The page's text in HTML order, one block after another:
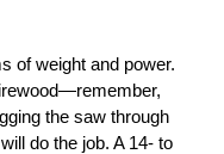
of weight and power.
the saw through
do the job. A 14- to